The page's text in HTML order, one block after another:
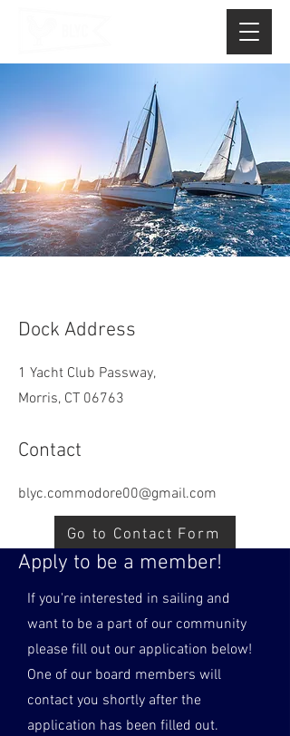
Dock Address
1 Yacht Club Passway,
Morris, CT 06763
Contact
blyc.commodore00@gmail.com
Go to Contact Form
Apply to be a member!
If you're interested in sailing and
want to be a part of our community
please fill out our application below!
One of our board members will
contact you shortly after the
application has been filled out.